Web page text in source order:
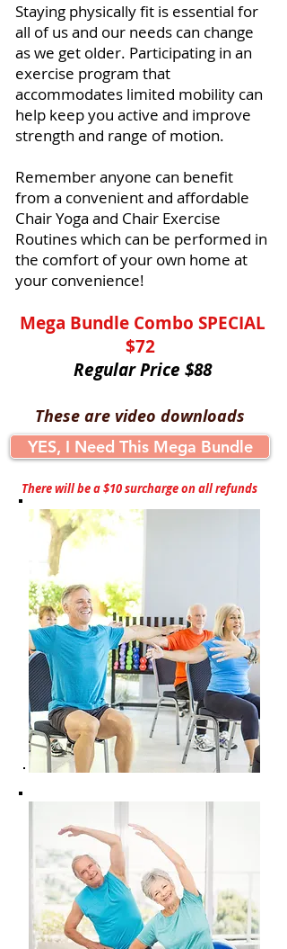
Staying physically fit is essential for
all of us and our needs can change
as we get older. Participating in an
exercise program that
accommodates limited mobility can
help keep you active and improve
strength and range of motion.
Remember anyone can benefit
from a convenient and affordable
Chair Yoga and Chair Exercise
Routines which can be performed in
the comfort of your own home at
your convenience!
Mega Bundle Combo SPECIAL
$72
Regular Price $88
These are video downloads
YES, I Need This Mega Bundle
There will be a $10 surcharge on all refunds